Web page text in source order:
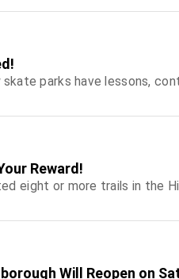
parks have lessons,
Reward!
eight or more trails in the
Will Reopen on